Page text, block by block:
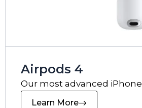
Airpods 4
Our most advanced iPhone
Learn More